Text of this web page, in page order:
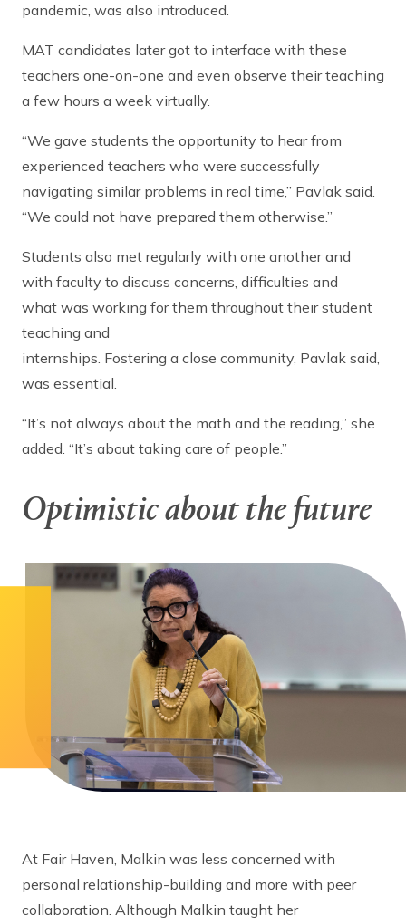
pandemic, was also introduced.
MAT candidates later got to interface with these
teachers one-on-one and even observe their teaching
a few hours a week virtually.
“We gave students the opportunity to hear from
experienced teachers who were successfully
navigating similar problems in real time,” Pavlak said.
“We could not have prepared them otherwise.”
Students also met regularly with one another and
with faculty to discuss concerns, difficulties and
what was working for them throughout their student
teaching and
internships. Fostering a close community, Pavlak said,
was essential.
“It’s not always about the math and the reading,” she
added. “It’s about taking care of people.”
Optimistic about the future
At Fair Haven, Malkin was less concerned with
personal relationship-building and more with peer
collaboration. Although Malkin taught her